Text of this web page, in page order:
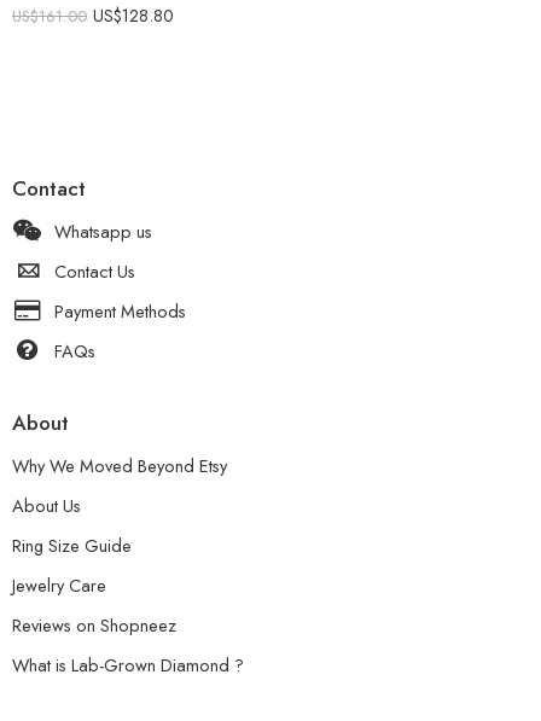
US$161.00 US$128.80
Contact
Whatsapp us
Contact Us
Payment Methods
FAQs
About
Why We Moved Beyond Etsy
About Us
Ring Size Guide
Jewelry Care
Reviews on Shopneez
What is Lab-Grown Diamond ?